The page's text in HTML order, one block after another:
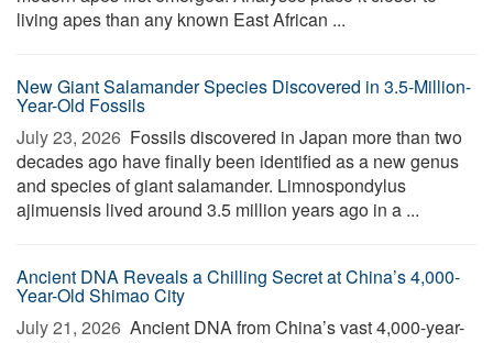
living apes than any known East African ...
New Giant Salamander Species Discovered in 3.5-Million-
Year-Old Fossils
July 23, 2026  Fossils discovered in Japan more than two
decades ago have finally been identified as a new genus
and species of giant salamander. Limnospondylus
ajimuensis lived around 3.5 million years ago in a ...
Ancient DNA Reveals a Chilling Secret at China’s 4,000-
Year-Old Shimao City
July 21, 2026  Ancient DNA from China’s vast 4,000-year-